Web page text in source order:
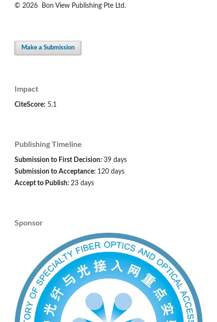
© 2026 Bon View Publishing Pte Ltd.
Make a Submission
Impact
CiteScore: 5.1
Publishing Timeline
Submission to First Decision: 39 days
Submission to Acceptance: 120 days
Accept to Publish: 23 days
Sponsor